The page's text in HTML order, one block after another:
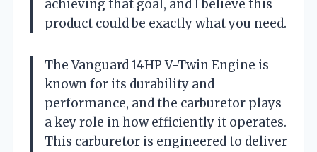
achieving that goal, and I believe this
product could be exactly what you need.
The Vanguard 14HP V-Twin Engine is
known for its durability and
performance, and the carburetor plays
a key role in how efficiently it operates.
This carburetor is engineered to deliver